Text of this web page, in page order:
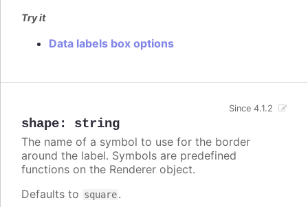
Try it
Data labels box options
shape: string
Since 4.1.2
The name of a symbol to use for the border
around the label. Symbols are predefined
functions on the Renderer object.
Defaults to square.